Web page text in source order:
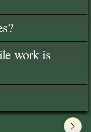
work is